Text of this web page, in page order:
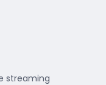
streaming